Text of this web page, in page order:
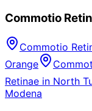
Commotio
Commotio
Orange
Retinae in North
Modena